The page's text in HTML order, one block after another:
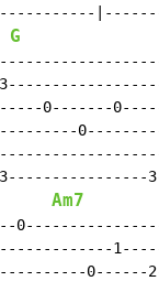
G
0-------
Am7